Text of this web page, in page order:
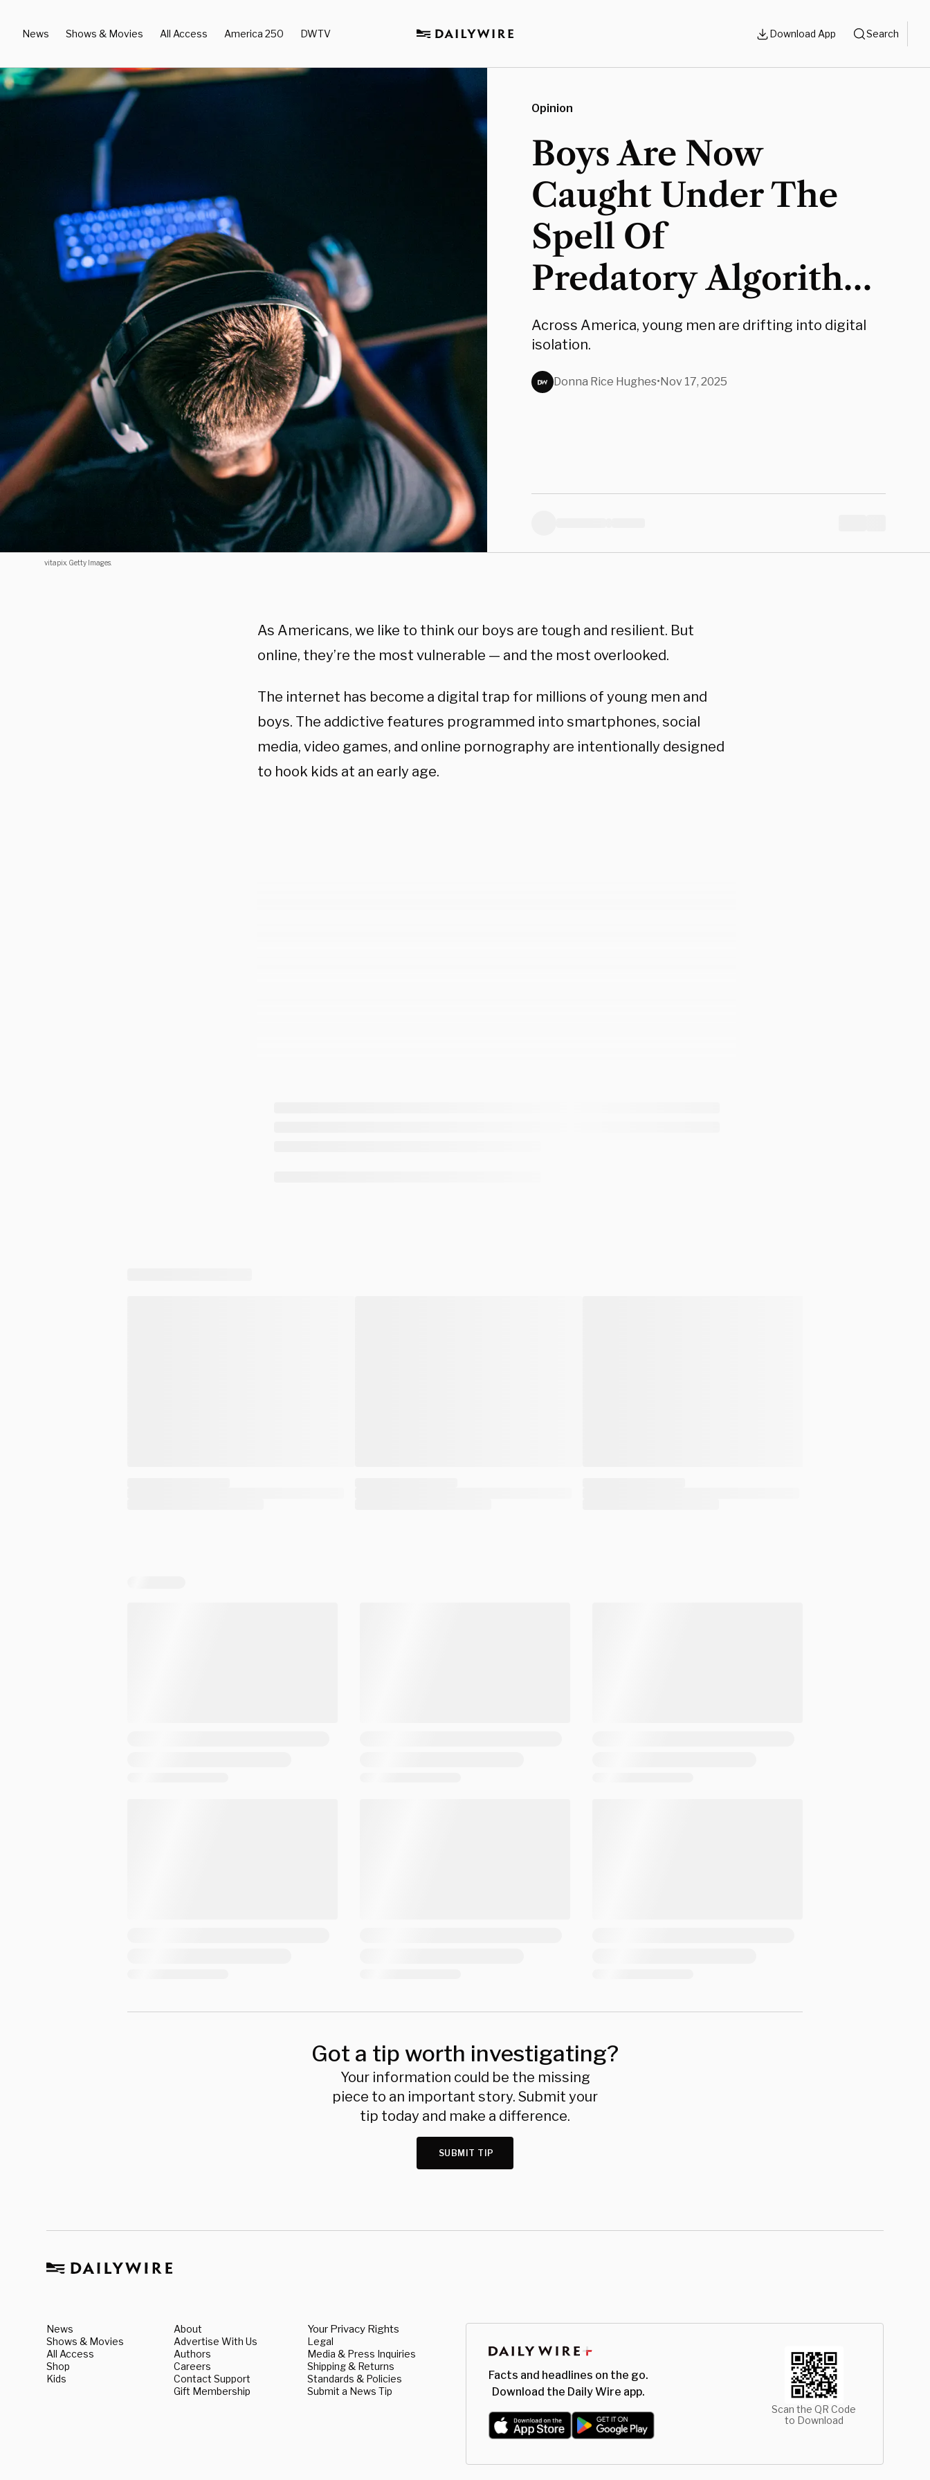
News Shows & Movies All Access America 250 DWTV Download App Search
vitapix. Getty Images.
Opinion
Boys Are Now
Caught Under The
Spell Of
Predatory Algorithm
s
Across America, young men are drifting into digital
isolation.
Donna Rice Hughes•Nov 17, 2025
As Americans, we like to think our boys are tough and resilient. But
online, they’re the most vulnerable — and the most overlooked.
The internet has become a digital trap for millions of young men and
boys. The addictive features programmed into smartphones, social
media, video games, and online pornography are intentionally designed
to hook kids at an early age.
Got a tip worth investigating?
Your information could be the missing
piece to an important story. Submit your
tip today and make a difference.
SUBMIT TIP
News
Shows & Movies
All Access
Shop
Kids
About
Advertise With Us
Authors
Careers
Contact Support
Gift Membership
Your Privacy Rights
Legal
Media & Press Inquiries
Shipping & Returns
Standards & Policies
Submit a News Tip
Facts and headlines on the go.
Download the Daily Wire app.
Scan the QR Code
to Download